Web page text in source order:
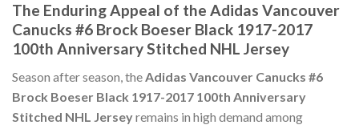
The Enduring Appeal of the Adidas Vancouver
Canucks #6 Brock Boeser Black 1917-2017
100th Anniversary Stitched NHL Jersey
Season after season, the Adidas Vancouver Canucks #6
Brock Boeser Black 1917-2017 100th Anniversary
Stitched NHL Jerseyremains in high demand among